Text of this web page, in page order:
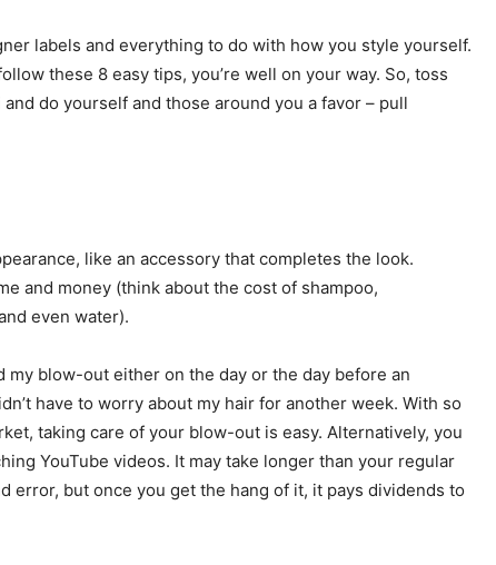
labels and everything to do with how you style yourself.
these 8 easy tips, you’re well on your way. So, toss
do yourself and those around you a favor – pull
like an accessory that completes the look.
and money (think about the cost of shampoo,
even water).
my blow-out either on the day or the day before an
have to worry about my hair for another week. With so
taking care of your blow-out is easy. Alternatively, you
YouTube videos. It may take longer than your regular
error, but once you get the hang of it, it pays dividends to